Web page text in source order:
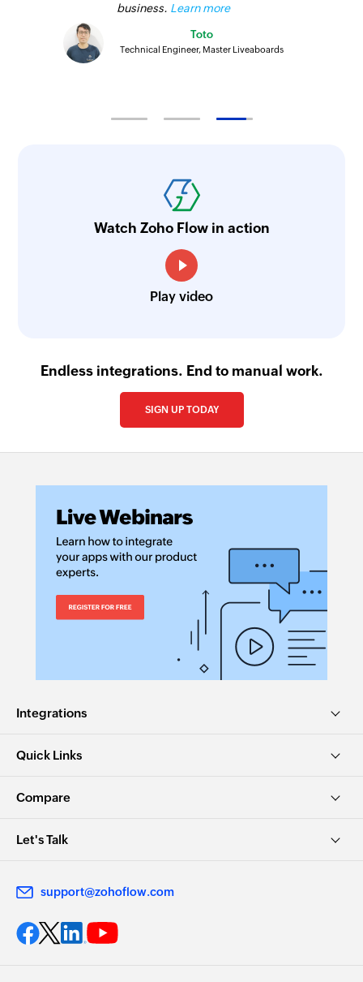
business. Learn more
Toto
Technical Engineer, Master Liveaboards
Watch Zoho Flow in action
Play video
Endless integrations. End to manual work.
SIGN UP TODAY
Integrations
Quick Links
Compare
Let's Talk
support@zohoflow.com